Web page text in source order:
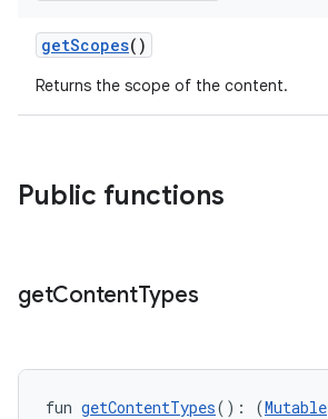
getScopes()
Returns the scope of the content.
Public functions
getContentTypes
fun getContentTypes(): (Mutable